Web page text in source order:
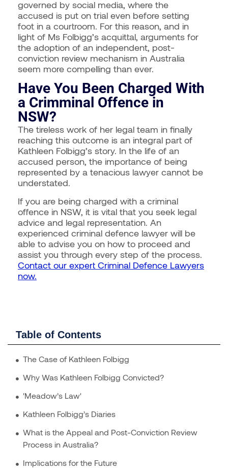
governed by social media, where the
accused is put on trial even before setting
foot in a courtroom. For this reason, and in
light of Ms Folbigg’s acquittal, arguments for
the adoption of an independent, post-
conviction review mechanism in Australia
seem more compelling than ever.
Have You Been Charged With
a Crimminal Offence in
NSW?
The tireless work of her legal team in finally
reaching this outcome is an integral part of
Kathleen Folbigg’s story. In the life of an
accused person, the importance of being
represented by a tenacious lawyer cannot be
understated.
If you are being charged with a criminal
offence in NSW, it is vital that you seek legal
advice and legal representation. An
experienced criminal defence lawyer will be
able to advise you on how to proceed and
assist you through every step of the process.
Contact our expert Criminal Defence Lawyers
now.
Table of Contents
The Case of Kathleen Folbigg
Why Was Kathleen Folbigg Convicted?
'Meadow’s Law'
Kathleen Folbigg’s Diaries
What is the Appeal and Post-Conviction Review
Process in Australia?
Implications for the Future